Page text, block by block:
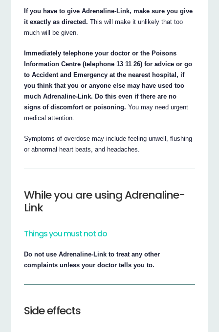
If you have to give Adrenaline-Link, make sure you give
it exactly as directed. This will make it unlikely that too
much will be given.
Immediately telephone your doctor or the Poisons
Information Centre (telephone 13 11 26) for advice or go
to Accident and Emergency at the nearest hospital, if
you think that you or anyone else may have used too
much Adrenaline-Link. Do this even if there are no
signs of discomfort or poisoning. You may need urgent
medical attention.
Symptoms of overdose may include feeling unwell, flushing
or abnormal heart beats, and headaches.
While you are using Adrenaline-
Link
Things you must not do
Do not use Adrenaline-Link to treat any other
complaints unless your doctor tells you to.
Side effects